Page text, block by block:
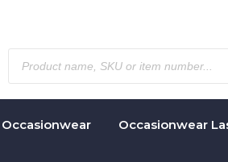
Occasionwear Occasionwear